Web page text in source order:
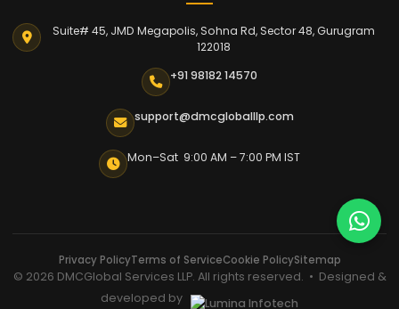
Suite# 45, JMD Megapolis, Sohna Rd, Sector 48, Gurugram
122018
+91 98182 14570
support@dmcgloballlp.com
Mon–Sat 9:00 AM – 7:00 PM IST
Privacy PolicyTerms of ServiceCookie PolicySitemap
© 2026 DMCGlobal Services LLP. All rights reserved. • Designed &
developed by